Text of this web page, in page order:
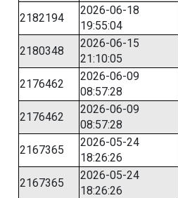
2182194
2026-06-18
19:55:04
2180348
2026-06-15
21:10:05
2176462
2026-06-09
08:57:28
2176462
2026-06-09
08:57:28
2167365
2026-05-24
18:26:26
2167365
2026-05-24
18:26:26